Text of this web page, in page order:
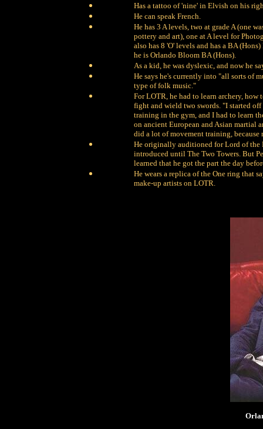
Has a tattoo of 'nine' in Elvish on his
He can speak French.
He has 3 A levels, two at grade A (one
pottery and art), one at A level for
also has 8 'O' levels and has a BA
he is Orlando Bloom BA (Hons).
As a kid, he was dyslexic, and now he
He says he's currently into "all sorts of
type of folk music."
For LOTR, he had to learn archery,
fight and wield two swords. "I started
training in the gym, and I had to learn
on ancient European and Asian martial
did a lot of movement training, because
He originally auditioned for Lord of the
introduced until The Two Towers. But
learned that he got the part the day
He wears a replica of the One ring that
make-up artists on LOTR.